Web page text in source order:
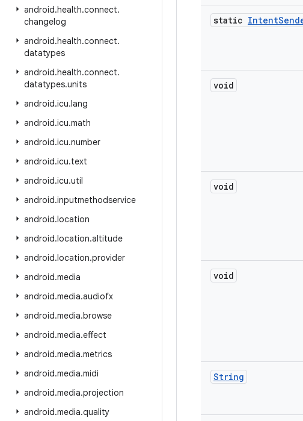
android.health.connect.
changelog
android.health.connect.
datatypes
android.health.connect.
datatypes.units
android.icu.lang
android.icu.math
android.icu.number
android.icu.text
android.icu.util
android.inputmethodservice
android.location
android.location.altitude
android.location.provider
android.media
android.media.audiofx
android.media.browse
android.media.effect
android.media.metrics
android.media.midi
android.media.projection
android.media.quality
static Intent
void
void
void
String